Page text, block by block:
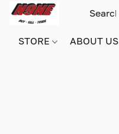
STORE ABOUT US